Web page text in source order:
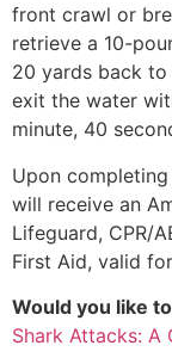
front crawl or
retrieve a 10-
20 yards back
exit the water
minute, 40
Upon
will receive an
Lifeguard, CPR/
First Aid, valid
Would you like
Shark Attacks: A